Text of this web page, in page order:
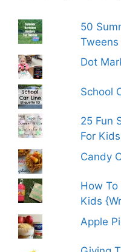
50
Tweens
Dot
School
25 Fun
For Kids
Candy
How
Kids
Apple